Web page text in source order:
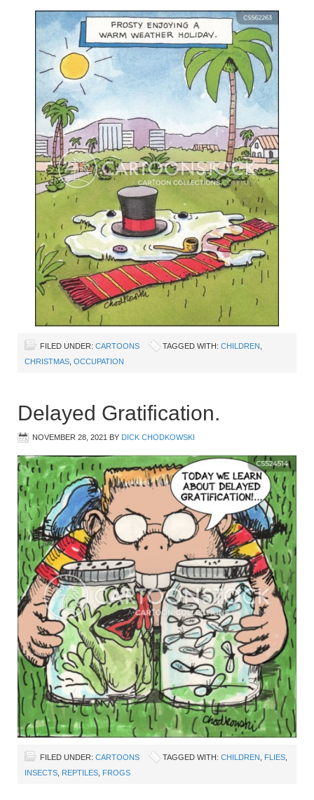
FILED UNDER: CARTOONS TAGGED WITH: CHILDREN
CHRISTMAS OCCUPATION
Delayed Gratification.
NOVEMBER 28, 2021 BY DICK CHODKOWSKI
FILED UNDER: CARTOONS TAGGED WITH: CHILDREN FLIES
INSECTS REPTILES FROGS